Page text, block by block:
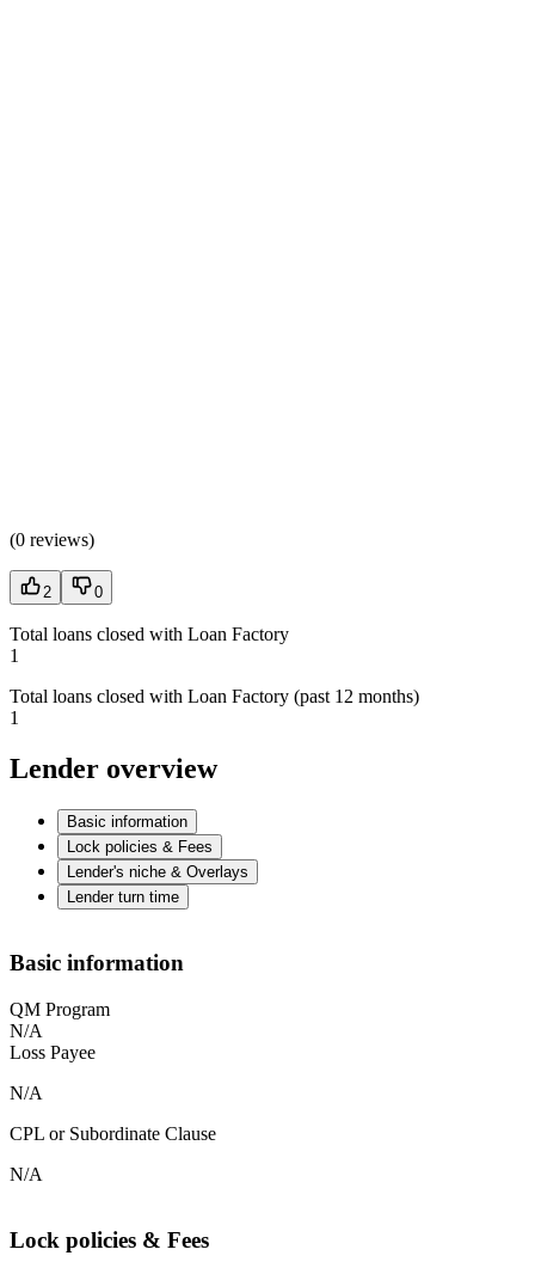
(0 reviews)
2 0
Total loans closed with Loan Factory
1
Total loans closed with Loan Factory (past 12 months)
1
Lender overview
Basic information
Lock policies & Fees
Lender's niche & Overlays
Lender turn time
Basic information
QM Program
N/A
Loss Payee
N/A
CPL or Subordinate Clause
N/A
Lock policies & Fees